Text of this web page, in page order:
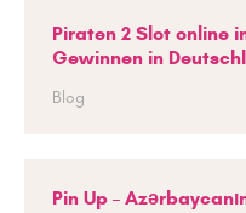
Piraten 2 Slot online
Gewinnen in
Blog
Pin Up –